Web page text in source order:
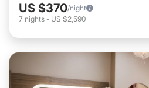
US $370/night
7 nights - US $2,590